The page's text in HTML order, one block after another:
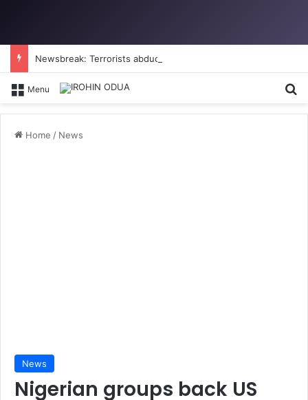
Menu
Home / News
News
Nigerian groups back US